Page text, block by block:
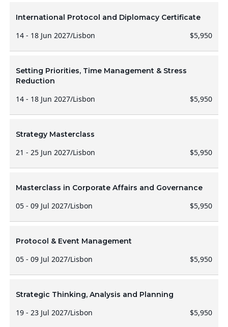
International Protocol and Diplomacy Certificate
14 - 18 Jun 2027/Lisbon $5,950
Setting Priorities, Time Management & Stress
Reduction
14 - 18 Jun 2027/Lisbon $5,950
Strategy Masterclass
21 - 25 Jun 2027/Lisbon $5,950
Masterclass in Corporate Affairs and Governance
05 - 09 Jul 2027/Lisbon $5,950
Protocol & Event Management
05 - 09 Jul 2027/Lisbon $5,950
Strategic Thinking, Analysis and Planning
19 - 23 Jul 2027/Lisbon $5,950